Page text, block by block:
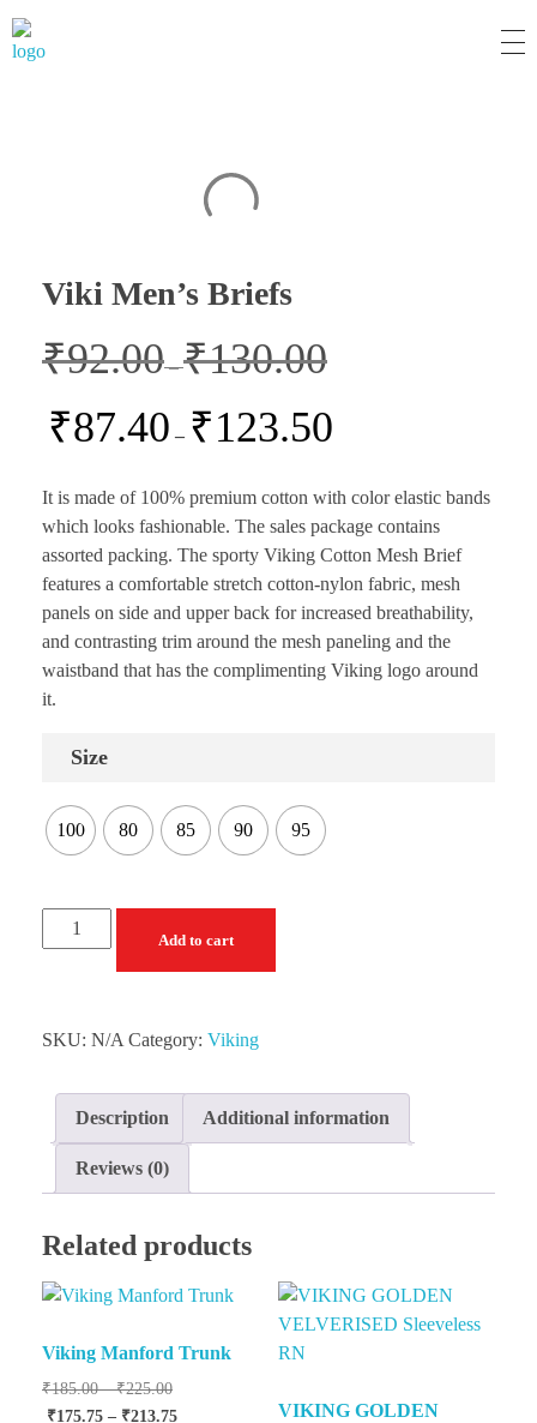
Viki Men’s Briefs
₹92.00 – ₹130.00
₹87.40 – ₹123.50
It is made of 100% premium cotton with color elastic bands
which looks fashionable. The sales package contains
assorted packing. The sporty Viking Cotton Mesh Brief
features a comfortable stretch cotton-nylon fabric, mesh
panels on side and upper back for increased breathability,
and contrasting trim around the mesh paneling and the
waistband that has the complimenting Viking logo around
it.
Size
100 80 85 90 95
Add to cart
SKU: N/A Category: Viking
Description Additional information
Reviews (0)
Related products
Viking Manford Trunk
₹185.00 – ₹225.00
₹175.75 – ₹213.75
VIKING GOLDEN